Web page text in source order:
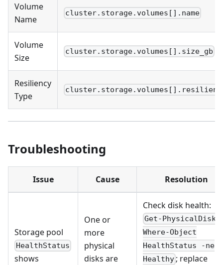
Volume
Name
cluster.storage.volumes[].name
Volume
Size
cluster.storage.volumes[].size_gb
Resiliency
Type
Troubleshooting
Issue Cause Resolution
Storage pool
HealthStatus
shows
One or
more
physical
disks are
Check disk health:
Get-PhysicalDisk
Where-Object
HealthStatus -ne
Healthy ; replace